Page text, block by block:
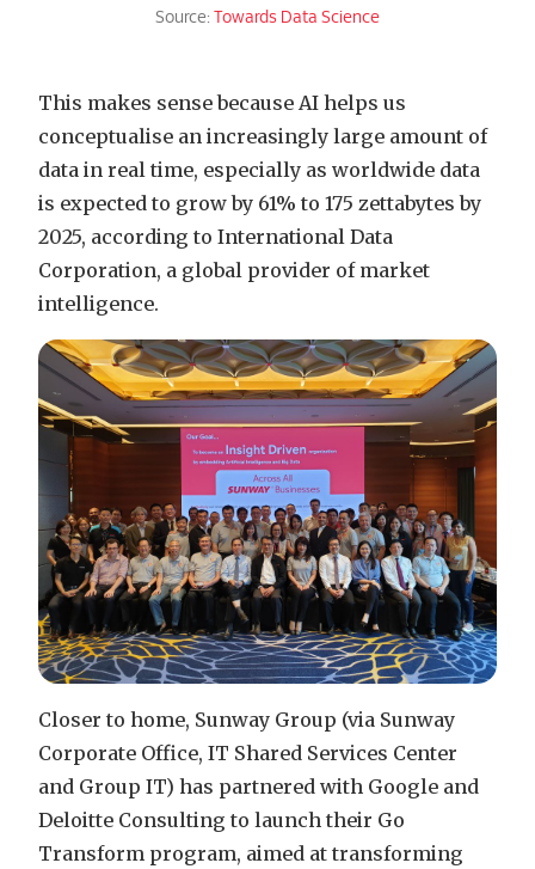
Source: Towards Data Science
This makes sense because AI helps us
conceptualise an increasingly large amount of
data in real time, especially as worldwide data
is expected to grow by 61% to 175 zettabytes by
2025, according to International Data
Corporation, a global provider of market
intelligence.
Closer to home, Sunway Group (via Sunway
Corporate Office, IT Shared Services Center
and Group IT) has partnered with Google and
Deloitte Consulting to launch their Go
Transform program, aimed at transforming